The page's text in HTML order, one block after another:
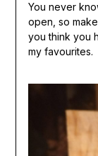
You never
open, so
you think you
my favourites.